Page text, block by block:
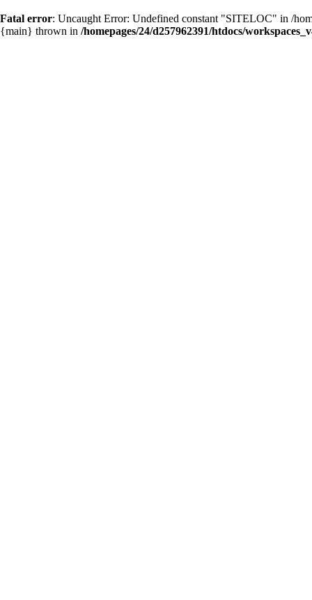
Fatal error: Uncaught Error: Undefined constant "SITELOC" in /
{main} thrown in /homepages/24/d257962391/htdocs/